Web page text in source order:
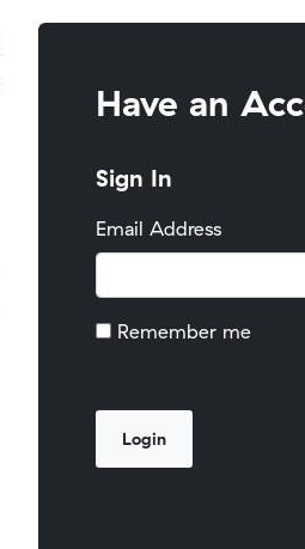
Have an
Sign In
Email Address
Remember me